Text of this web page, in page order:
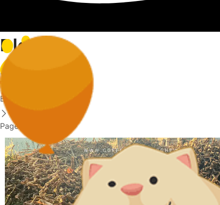
Blog
Home
Blog
Page 24